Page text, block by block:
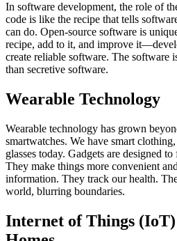
In software development, the role of
code is like the recipe that tells
can do. Open-source software is
recipe, add to it, and improve
create reliable software. The software
than secretive software.
Wearable Technology
Wearable technology has grown
smartwatches. We have smart
glasses today. Gadgets are designed
They make things more convenient
information. They track our health.
world, blurring boundaries.
Internet of Things